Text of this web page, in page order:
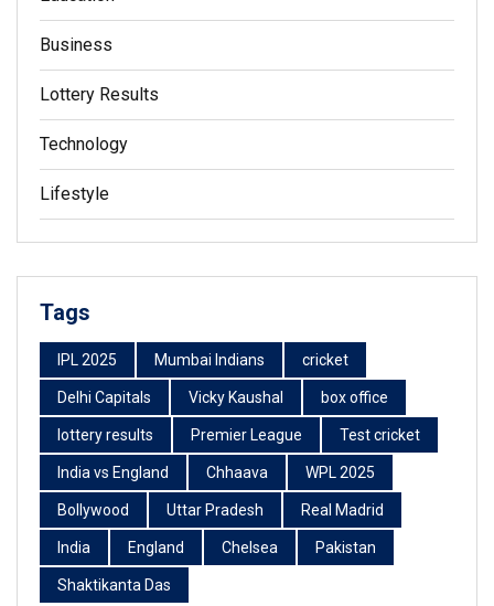
Business
Lottery Results
Technology
Lifestyle
Tags
IPL 2025 Mumbai Indians cricket
Delhi Capitals Vicky Kaushal box office
lottery results Premier League Test cricket
India vs England Chhaava WPL 2025
Bollywood Uttar Pradesh Real Madrid
India England Chelsea Pakistan
Shaktikanta Das